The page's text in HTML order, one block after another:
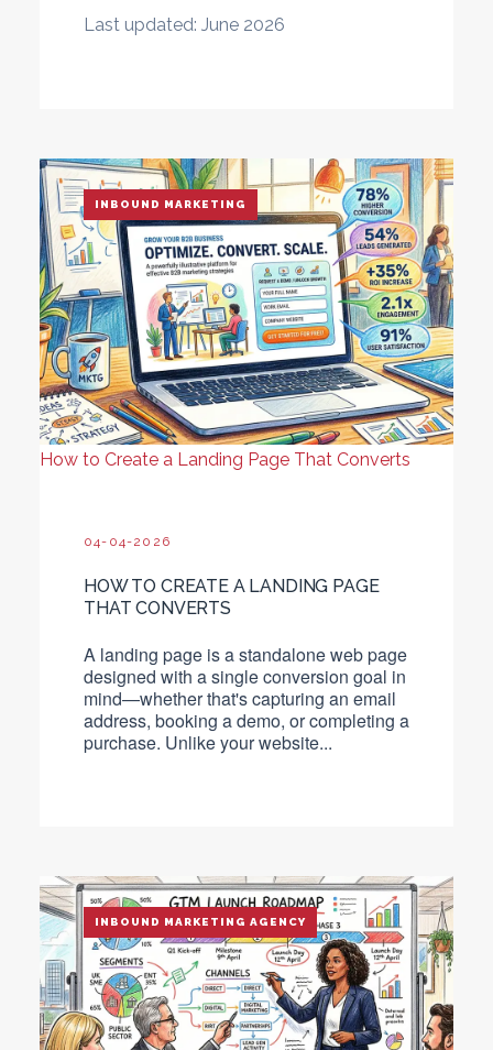
Last updated: June 2026
How to Create a Landing Page That Converts
INBOUND MARKETING
04-04-2026
HOW TO CREATE A LANDING PAGE
THAT CONVERTS
A landing page is a standalone web page
designed with a single conversion goal in
mind—whether that's capturing an email
address, booking a demo, or completing a
purchase. Unlike your website...
INBOUND MARKETING AGENCY